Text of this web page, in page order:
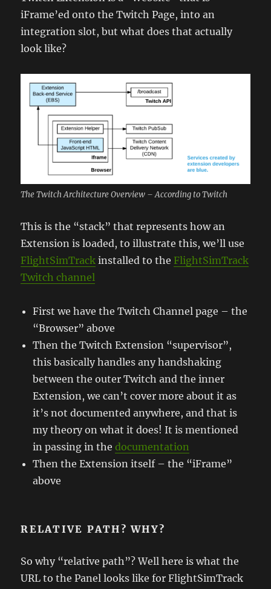
iFrame’ed onto the Twitch Page, into an
integration slot, but what does that actually
look like?
The Twitch Architecture Overview – According to Twitch
This is the “stack” that represents how an
Extension is loaded, to illustrate this, we’ll use
FlightSimTrack installed to theFlightSimTrack
Twitch channel
First we have the Twitch Channel page – the
“Browser” above
Then the Twitch Extension “supervisor”,
this basically handles any handshaking
between the outer Twitch and the inner
Extension, we can’t cover more about it as
it’s not documented anywhere, and that is
my theory on what it does! It is mentioned
in passing in thedocumentation
Then the Extension itself – the “iFrame”
above
RELATIVE PATH? WHY?
So why “relative path”? Well here is what the
URL to the Panel looks like for FlightSimTrack